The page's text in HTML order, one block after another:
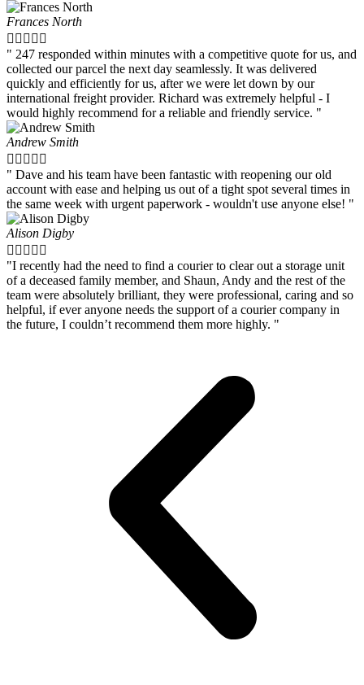
Frances North
    
" 247 responded within minutes with a competitive quote for us, and
collected our parcel the next day seamlessly. It was delivered
quickly and efficiently for us, after we were let down by our
international freight provider. Richard was extremely helpful - I
would highly recommend for a reliable and friendly service. "
Andrew Smith
    
" Dave and his team have been fantastic with reopening our old
account with ease and helping us out of a tight spot several times in
the same week with urgent paperwork - wouldn't use anyone else! "
Alison Digby
    
"I recently had the need to find a courier to clear out a storage unit
of a deceased family member, and Shaun, Andy and the rest of the
team were absolutely brilliant, they were professional, caring and so
helpful, if ever anyone needs the support of a courier company in
the future, I couldn’t recommend them more highly. "